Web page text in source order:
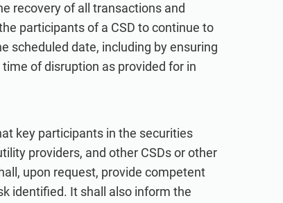
recovery of all transactions and
participants of a CSD to continue to
scheduled date, including by ensuring
of disruption as provided for in
key participants in the securities
providers, and other CSDs or other
upon request, provide competent
identified. It shall also inform the